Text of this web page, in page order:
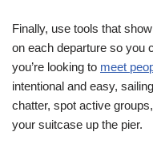
Finally, use tools that
on each departure so you
you’re looking to meet
intentional and easy,
chatter, spot active
your suitcase up the pier.